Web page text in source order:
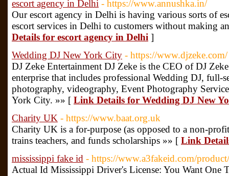
escort agency in Delhi - https://www.annushka.in/
Our escort agency in Delhi is having various sorts of
escort services in Delhi to customers without making
Details for escort agency in Delhi ]
Wedding DJ New York City - https://www.djzeke.com/
DJ Zeke Entertainment DJ Zeke is the CEO of DJ
enterprise that includes professional Wedding DJ,
photography, videography, Event Photography
York City. »» [ Link Details for Wedding DJ New
Charity UK - https://www.baat.org.uk
Ϲharity UK is a for-purpose (as opposed to a non-
trains teachers, and funds scholarsһips »» [ Link
mississippi fake id - https://www.a3fakeid.com/
Actual Id Mississippi Driver's License: You Want One